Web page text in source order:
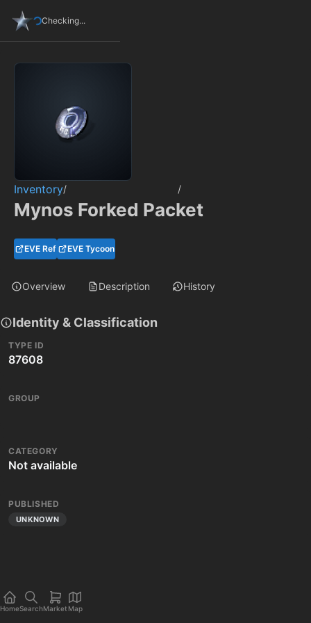
Checking...
Inventory/ /
Mynos Forked Packet
EVE Ref EVE Tycoon
Overview Description History
Identity & Classification
TYPE ID
87608
GROUP
CATEGORY
Not available
PUBLISHED
UNKNOWN
HomeSearchMarket Map